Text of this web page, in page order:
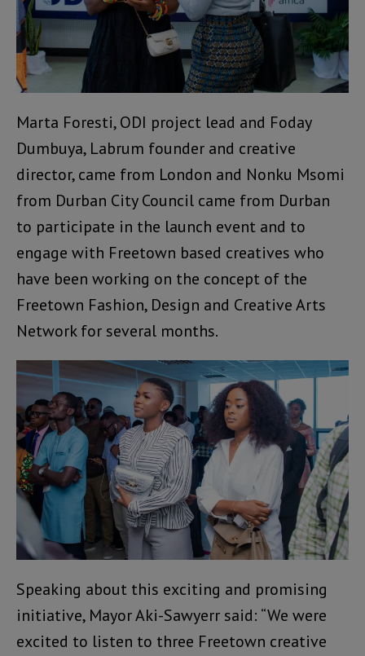
Marta Foresti, ODI project lead and Foday
Dumbuya, Labrum founder and creative
director, came from London and Nonku Msomi
from Durban City Council came from Durban
to participate in the launch event and to
engage with Freetown based creatives who
have been working on the concept of the
Freetown Fashion, Design and Creative Arts
Network for several months.
Speaking about this exciting and promising
initiative, Mayor Aki-Sawyerr said: “We were
excited to listen to three Freetown creative